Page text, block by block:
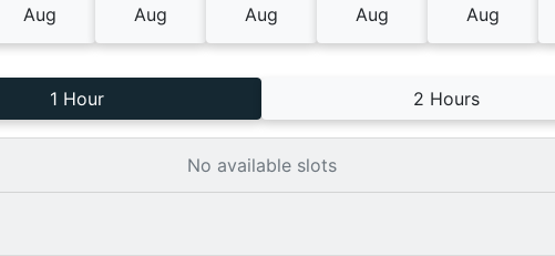
Aug
Aug
Aug
Aug
Aug
1 Hour 2 Hours
No available slots